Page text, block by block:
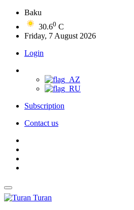
Baku
30.60 C
Friday, 7 August 2026
Login
Subscription
Contact us
Turan